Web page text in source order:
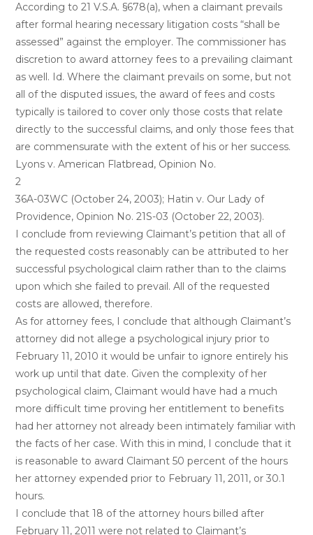
According to 21 V.S.A. §678(a), when a claimant prevails
after formal hearing necessary litigation costs “shall be
assessed” against the employer. The commissioner has
discretion to award attorney fees to a prevailing claimant
as well. Id. Where the claimant prevails on some, but not
all of the disputed issues, the award of fees and costs
typically is tailored to cover only those costs that relate
directly to the successful claims, and only those fees that
are commensurate with the extent of his or her success.
Lyons v. American Flatbread, Opinion No.
2
36A-03WC (October 24, 2003); Hatin v. Our Lady of
Providence, Opinion No. 21S-03 (October 22, 2003).
I conclude from reviewing Claimant’s petition that all of
the requested costs reasonably can be attributed to her
successful psychological claim rather than to the claims
upon which she failed to prevail. All of the requested
costs are allowed, therefore.
As for attorney fees, I conclude that although Claimant’s
attorney did not allege a psychological injury prior to
February 11, 2010 it would be unfair to ignore entirely his
work up until that date. Given the complexity of her
psychological claim, Claimant would have had a much
more difficult time proving her entitlement to benefits
had her attorney not already been intimately familiar with
the facts of her case. With this in mind, I conclude that it
is reasonable to award Claimant 50 percent of the hours
her attorney expended prior to February 11, 2011, or 30.1
hours.
I conclude that 18 of the attorney hours billed after
February 11, 2011 were not related to Claimant’s